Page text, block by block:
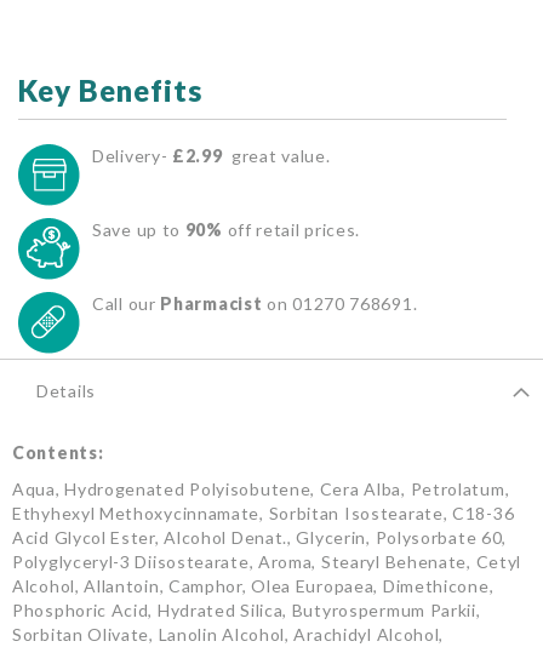
Key Benefits
Delivery- £2.99 great value.
Save up to 90% off retail prices.
Call our Pharmacist on 01270 768691.
Details
Contents:
Aqua, Hydrogenated Polyisobutene, Cera Alba, Petrolatum,
Ethyhexyl Methoxycinnamate, Sorbitan Isostearate, C18-36
Acid Glycol Ester, Alcohol Denat., Glycerin, Polysorbate 60,
Polyglyceryl-3 Diisostearate, Aroma, Stearyl Behenate, Cetyl
Alcohol, Allantoin, Camphor, Olea Europaea, Dimethicone,
Phosphoric Acid, Hydrated Silica, Butyrospermum Parkii,
Sorbitan Olivate, Lanolin Alcohol, Arachidyl Alcohol,